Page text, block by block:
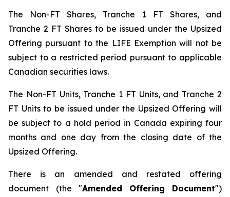
The Non-FT Shares, Tranche 1 FT Shares, and
Tranche 2 FT Shares to be issued under the Upsized
Offering pursuant to the LIFE Exemption will not be
subject to a restricted period pursuant to applicable
Canadian securities laws.
The Non-FT Units, Tranche 1 FT Units, and Tranche 2
FT Units to be issued under the Upsized Offering will
be subject to a hold period in Canada expiring four
months and one day from the closing date of the
Upsized Offering.
There is an amended and restated offering
document (the "Amended Offering Document")